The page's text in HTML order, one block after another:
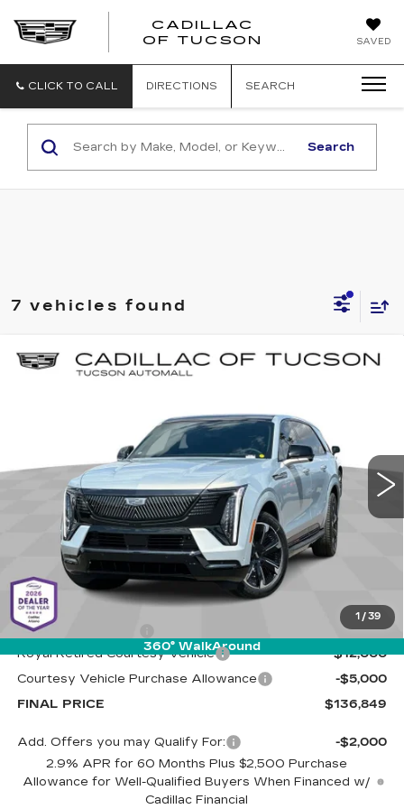
SAVED
CADILLAC
OF TUCSON
CADILLAC
CLICK TO CALL DIRECTIONS SEARCH
Search
7 vehicles found
1 / 39
360° WalkAround
NEW 2025CADILLAC ESCALADE
SPORT 2
1GYTEFKL6SU106581Stock: C6405Model:6T35726
4024 mi Ext. Int.
BUY
$136,849
LIVE MARKET-BASED
PRICE
Less
MSRP:
$153,260
Documentation Fee
+$589
Royal Retired Courtesy Vehicle
-$12,000
Courtesy Vehicle Purchase Allowance
-$5,000
FINAL PRICE
$136,849
Add. Offers you may Qualify For:
-$2,000
2.9% APR for 60 Months Plus $2,500 Purchase
Allowance for Well-Qualified Buyers When Financed w/
Cadillac Financial
Compare Vehicle